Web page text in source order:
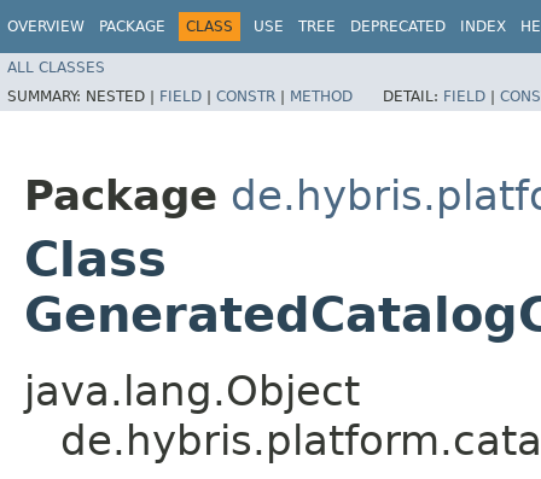
OVERVIEW PACKAGE CLASS USE TREE DEPRECATED INDEX
ALL CLASSES
SUMMARY: NESTED | FIELD | CONSTR | METHOD DETAIL: FIELD |
Package
Class
java.lang.Object